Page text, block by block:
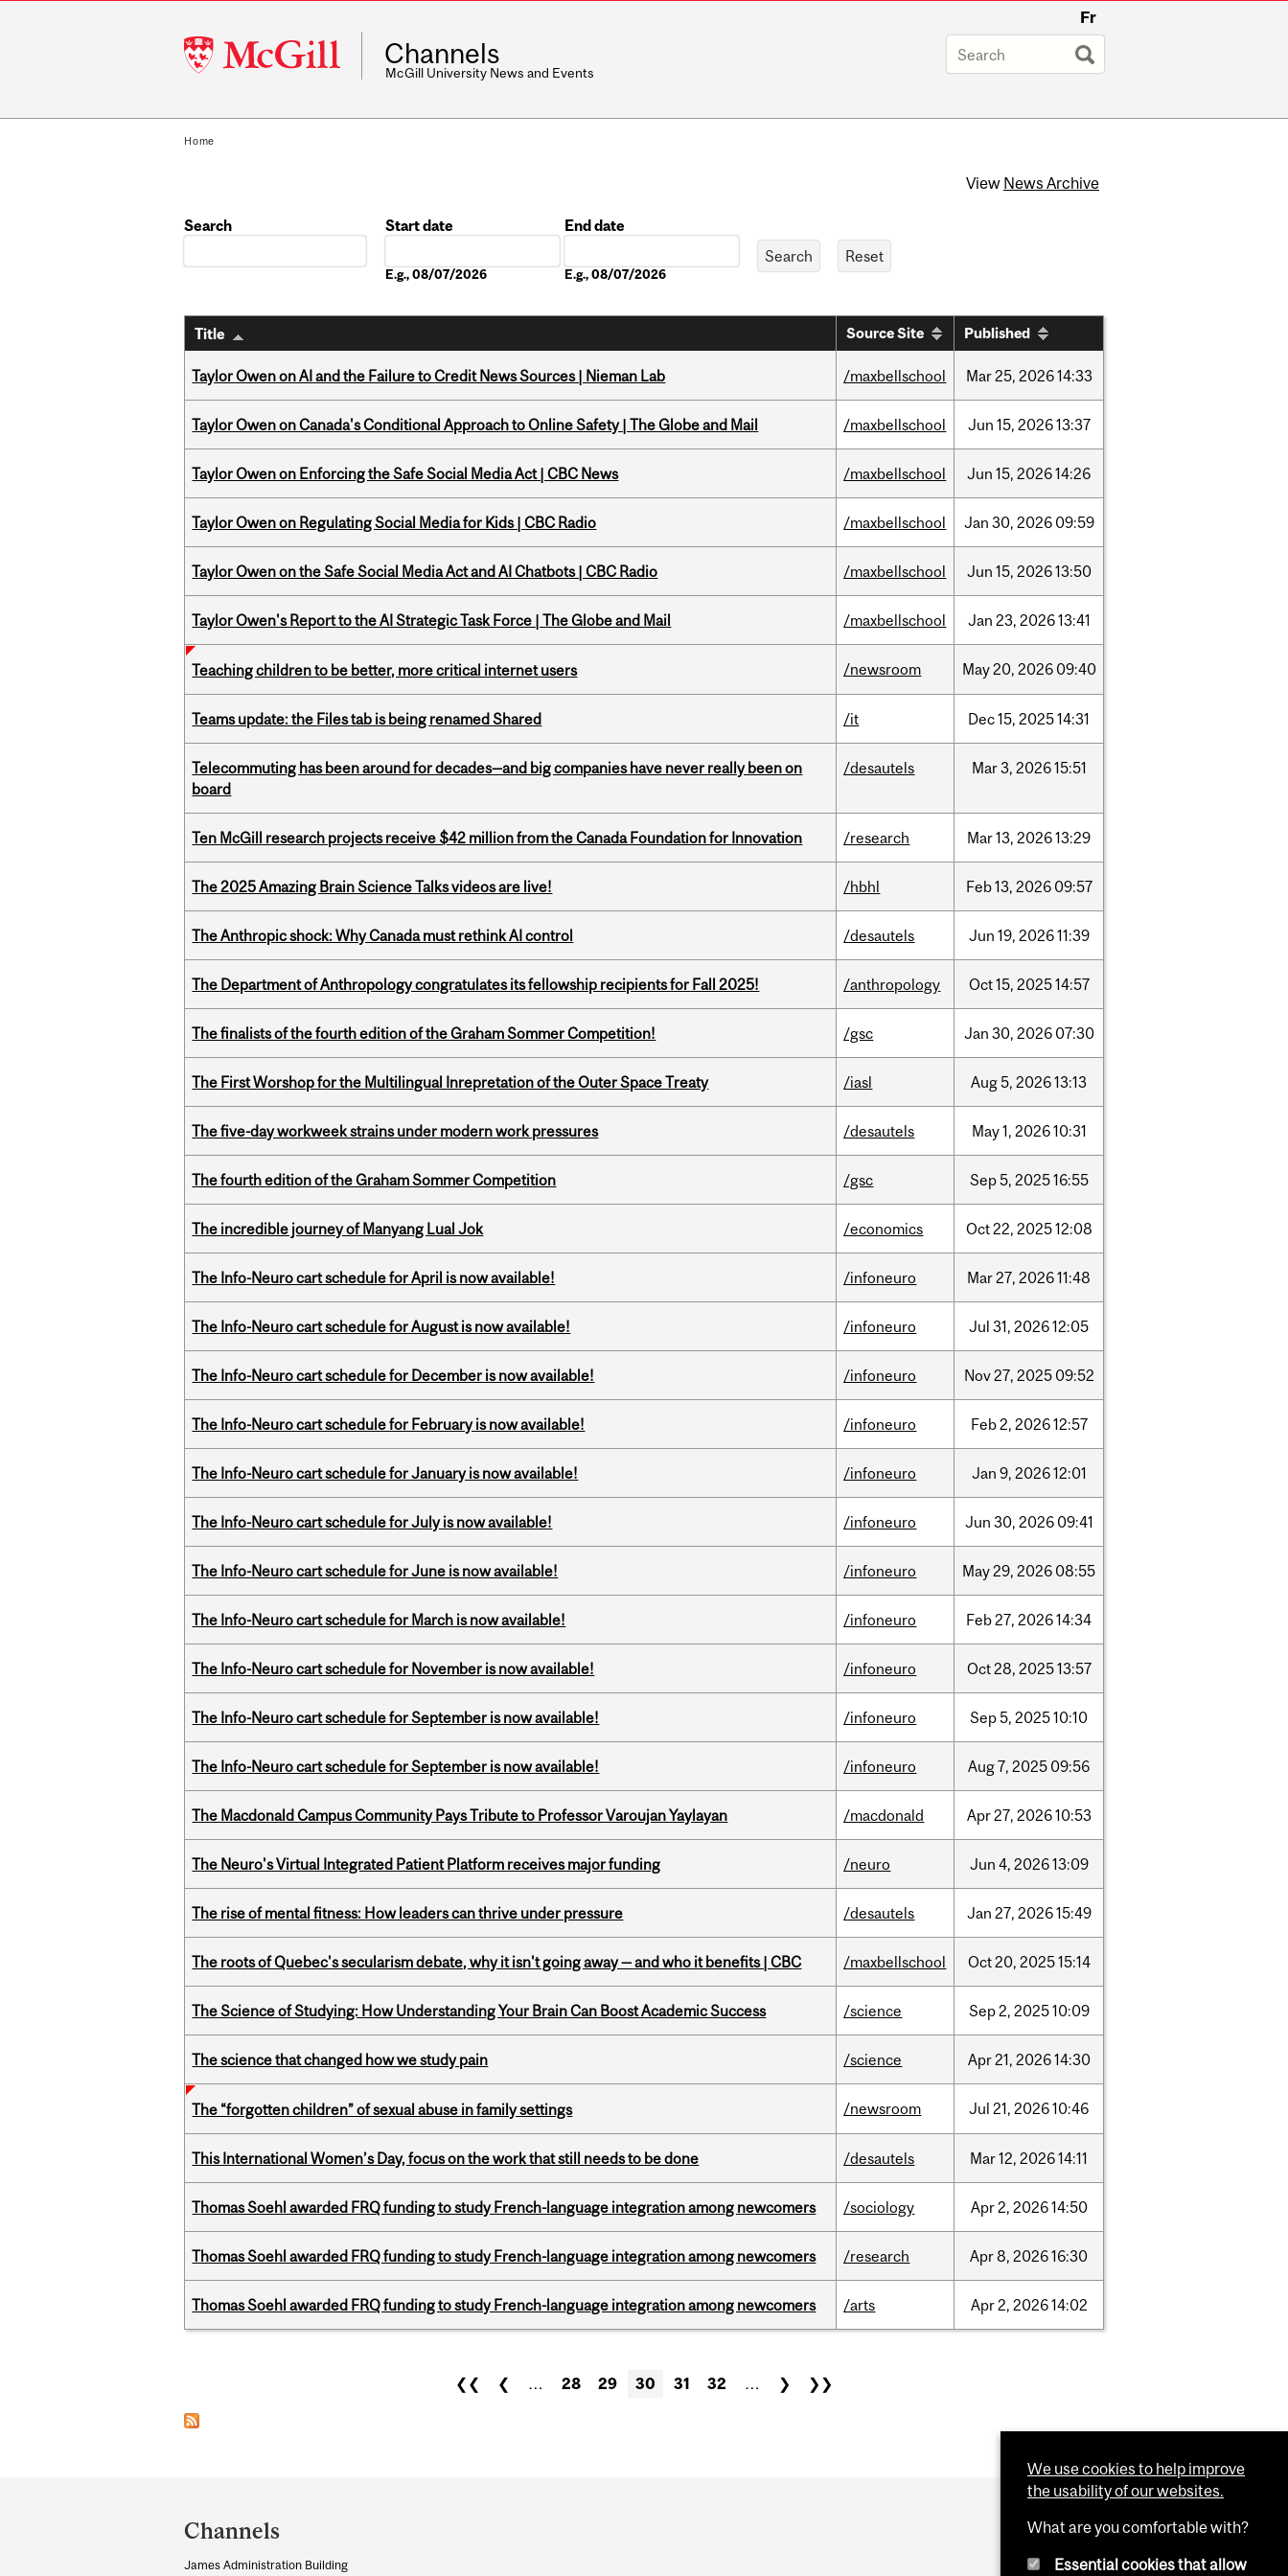
McGill
University
Fr
Channels
McGill University News and Events
Home
View News Archive
Search
Start date
E.g., 08/07/2026
End date
E.g., 08/07/2026
Title Source Site Published
Taylor Owen on AI and the Failure to Credit News Sources | Nieman Lab /maxbellschool Mar25, 202614:33
Taylor Owen on Canada's Conditional Approach to Online Safety | The Globe and Mail /maxbellschool Jun 15, 202613:37
Taylor Owen on Enforcing the Safe Social Media Act | CBC News /maxbellschool Jun 15, 202614:26
Taylor Owen on Regulating Social Media for Kids | CBC Radio /maxbellschool Jan 30, 2026 09:59
Taylor Owen on the Safe Social Media Act and AI Chatbots | CBC Radio /maxbellschool Jun 15, 202613:50
Taylor Owen's Report to the AI Strategic Task Force | The Globe and Mail /maxbellschool Jan 23, 202613:41
Teaching children to be better, more critical internet users /newsroom May20, 2026 09:40
Teams update: the Files tab is being renamed Shared /it Dec15, 202514:31
Telecommuting has been around for decades—and big companies have never really been on
board
/desautels Mar3, 202615:51
Ten McGill research projects receive $42 million from the Canada Foundation for Innovation /research Mar13, 202613:29
The 2025 Amazing Brain Science Talks videos are live! /hbhl Feb13, 2026 09:57
The Anthropic shock: Why Canada must rethink AI control /desautels Jun 19, 202611:39
The Department of Anthropology congratulates its fellowship recipients for Fall 2025! /anthropology Oct15, 202514:57
The finalists of the fourth edition of the Graham Sommer Competition! /gsc Jan 30, 2026 07:30
The First Worshop for the Multilingual Inrepretation of the Outer Space Treaty /iasl Aug5, 202613:13
The five-day workweek strains under modern work pressures /desautels May1, 202610:31
The fourth edition of the Graham Sommer Competition /gsc Sep5, 202516:55
The incredible journey of Manyang Lual Jok /economics Oct22, 202512:08
The Info-Neuro cart schedule for April is now available! /infoneuro Mar27, 202611:48
The Info-Neuro cart schedule for August is now available! /infoneuro Jul 31, 202612:05
The Info-Neuro cart schedule for December is now available! /infoneuro Nov27, 2025 09:52
The Info-Neuro cart schedule for February is now available! /infoneuro Feb2, 202612:57
The Info-Neuro cart schedule for January is now available! /infoneuro Jan 9, 202612:01
The Info-Neuro cart schedule for July is now available! /infoneuro Jun 30, 2026 09:41
The Info-Neuro cart schedule for June is now available! /infoneuro May29, 2026 08:55
The Info-Neuro cart schedule for March is now available! /infoneuro Feb27, 202614:34
The Info-Neuro cart schedule for November is now available! /infoneuro Oct28, 202513:57
The Info-Neuro cart schedule for September is now available! /infoneuro Sep5, 202510:10
The Info-Neuro cart schedule for September is now available! /infoneuro Aug7, 2025 09:56
The Macdonald Campus Community Pays Tribute to Professor Varoujan Yaylayan /macdonald Apr27, 202610:53
The Neuro's Virtual Integrated Patient Platform receives major funding /neuro Jun 4, 202613:09
The rise of mental fitness: How leaders can thrive under pressure /desautels Jan 27, 202615:49
The roots of Quebec's secularism debate, why it isn't going away — and who it benefits | CBC /maxbellschool Oct20, 202515:14
The Science of Studying: How Understanding Your Brain Can Boost Academic Success /science Sep2, 202510:09
The science that changed how we study pain /science Apr21, 202614:30
The “forgotten children” of sexual abuse in family settings /newsroom Jul 21, 202610:46
This International Women’s Day, focus on the work that still needs to be done /desautels Mar12, 202614:11
Thomas Soehl awarded FRQ funding to study French-language integration among newcomers /sociology Apr2, 202614:50
Thomas Soehl awarded FRQ funding to study French-language integration among newcomers /research Apr8, 202616:30
Thomas Soehl awarded FRQ funding to study French-language integration among newcomers /arts Apr2, 202614:02
❮❮ ❮ … 28 29 30 31 32 … ❯ ❯❯
and
University
Channels
James Administration Building
We use cookies to help improve
the usability of our websites.
What are you comfortable with?
Essential cookies that allow